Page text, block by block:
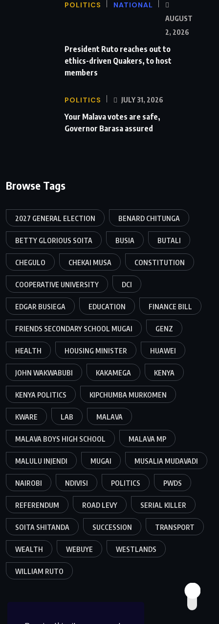
POLITICS NATIONAL
AUGUST
2, 2026
President Ruto reaches out to
ethics-driven Quakers, to host
members
POLITICS JULY 31, 2026
Your Malava votes are safe,
Governor Barasa assured
Browse Tags
2027 GENERAL ELECTION BENARD CHITUNGA
BETTY GLORIOUS SOITA BUSIA BUTALI
CHEGULO CHEKAI MUSA CONSTITUTION
COOPERATIVE UNIVERSITY DCI
EDGAR BUSIEGA EDUCATION FINANCE BILL
FRIENDS SECONDARY SCHOOL MUGAI GENZ
HEALTH HOUSING MINISTER HUAWEI
JOHN WAKWABUBI KAKAMEGA KENYA
KENYA POLITICS KIPCHUMBA MURKOMEN
KWARE LAB MALAVA
MALAVA BOYS HIGH SCHOOL MALAVA MP
MALULU INJENDI MUGAI MUSALIA MUDAVADI
NAIROBI NDIVISI POLITICS PWDS
REFERENDUM ROAD LEVY SERIAL KILLER
SOITA SHITANDA SUCCESSION TRANSPORT
WEALTH WEBUYE WESTLANDS
WILLIAM RUTO